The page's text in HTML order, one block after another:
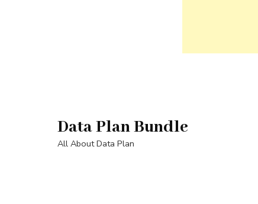
Data Plan Bundle
All About Data Plan